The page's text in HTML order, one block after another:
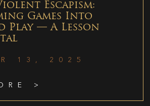
Escapism:
Games Into
Play — A Lesson
13, 2025
>